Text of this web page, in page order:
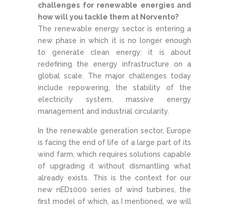
challenges for renewable energies and
how will you tackle them at Norvento?
The renewable energy sector is entering a
new phase in which it is no longer enough
to generate clean energy: it is about
redefining the energy infrastructure on a
global scale. The major challenges today
include repowering, the stability of the
electricity system, massive energy
management and industrial circularity.
In the renewable generation sector, Europe
is facing the end of life of a large part of its
wind farm, which requires solutions capable
of upgrading it without dismantling what
already exists. This is the context for our
new nED1000 series of wind turbines, the
first model of which, as I mentioned, we will